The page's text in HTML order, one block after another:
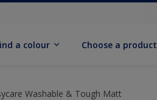
a colour Choose a product
Washable & Tough Matt